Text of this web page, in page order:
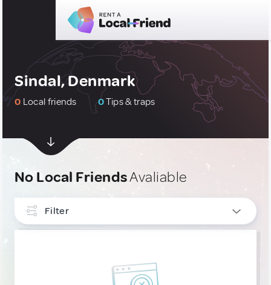
Sindal, Denmark
0 Local friends 0Tips & traps
No Local FriendsAvaliable
Filter